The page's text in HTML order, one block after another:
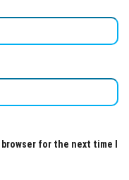
for the next time I